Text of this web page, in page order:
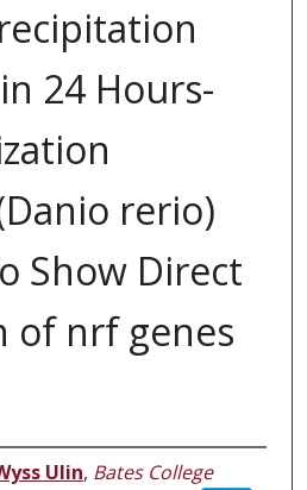
24 Hours-
rerio)
Show Direct
of nrf genes
Ulin, Bates College